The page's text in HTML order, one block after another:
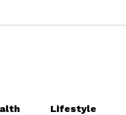
Lifestyle